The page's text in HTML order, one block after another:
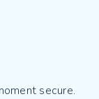
secure.